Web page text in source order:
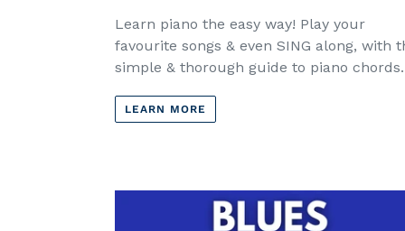
Learn piano the easy way! Play your
favourite songs & even SING along, with
simple & thorough guide to piano chords.
LEARN MORE